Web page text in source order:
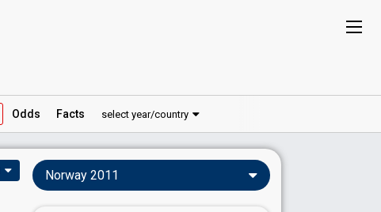
Odds Facts select year/country
Norway 2011